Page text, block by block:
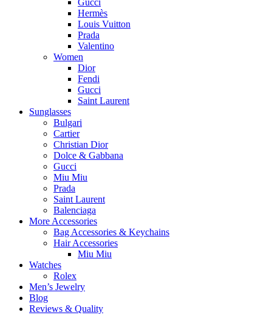
Gucci
Hermès
Louis Vuitton
Prada
Valentino
Women
Dior
Fendi
Gucci
Saint Laurent
Sunglasses
Bulgari
Cartier
Christian Dior
Dolce & Gabbana
Gucci
Miu Miu
Prada
Saint Laurent
Balenciaga
More Accessories
Bag Accessories & Keychains
Hair Accessories
Miu Miu
Watches
Rolex
Men’s Jewelry
Blog
Reviews & Quality